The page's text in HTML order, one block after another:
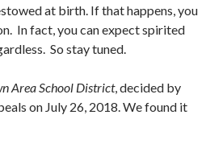
at birth. If that happens, you
In fact, you can expect spirited
So stay tuned.
Area School District, decided by
on July 26, 2018. We found it